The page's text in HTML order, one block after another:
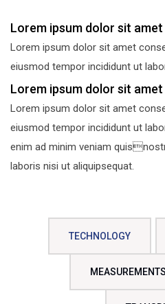
Lorem ipsum dolor sit amet
Lorem ipsum dolor sit amet
eiusmod tempor incididunt ut
Lorem ipsum dolor sit amet
Lorem ipsum dolor sit amet
eiusmod tempor incididunt ut
enim ad minim veniam
laboris nisi ut aliquipsequat.
TECHNOLOGY